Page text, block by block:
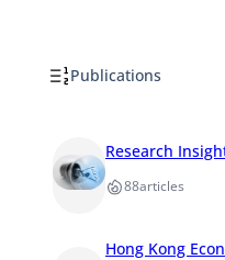
Publications
Research
88articles
Hong Kong